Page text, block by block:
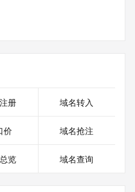
Complaint Form:
2025-06-
status codes, please visit
册 域名转入
价 域名抢注
览 域名查询